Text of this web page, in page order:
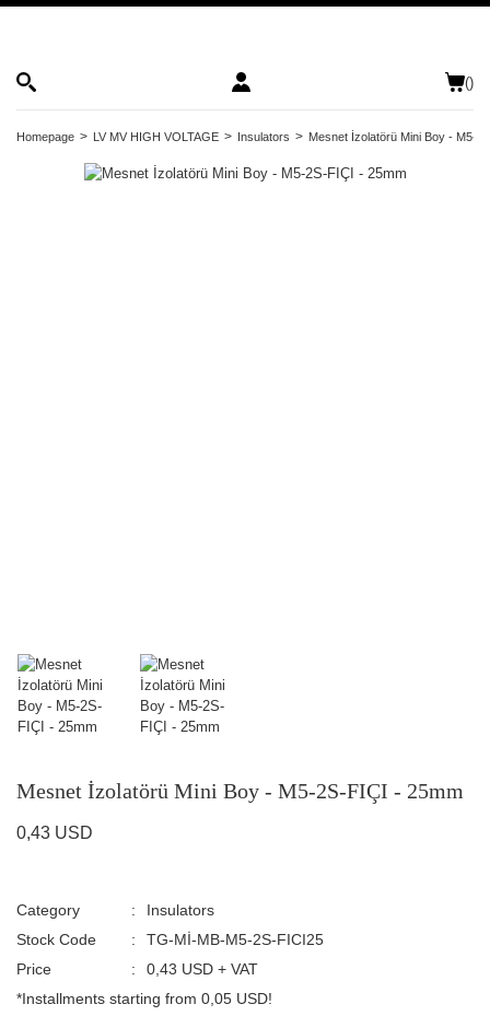
()
Homepage LV MV HIGH VOLTAGE Insulators Mesnet İzolatörü Mini Boy - M5-
Mesnet İzolatörü Mini Boy - M5-2S-FIÇI - 25mm
0,43 USD
Category
Insulators
Stock Code
TG-Mİ-MB-M5-2S-FICI25
Price
0,43 USD + VAT
*Installments starting from 0,05 USD!